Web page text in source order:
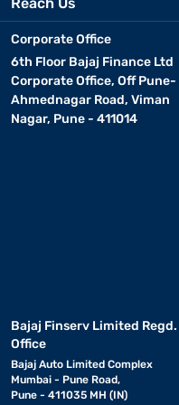
QLED
TV
Quantum dot
colour volume,
HD TV
Standard high-
analogue TVs,
Immersive
special
Intex TV - Features
Intex TVs come packed
viewing experience. From
and convenience. Here are
Intex TVs :
• Smart functionality:
and internet browsing.
Corporate Office
6th Floor Bajaj Finance Ltd
Corporate Office, Off Pune-
Ahmednagar Road, Viman
Nagar, Pune - 411014
Bajaj Finserv Limited Regd.
Office
Bajaj Auto Limited Complex
Mumbai - Pune Road,
Pune - 411035 MH (IN)